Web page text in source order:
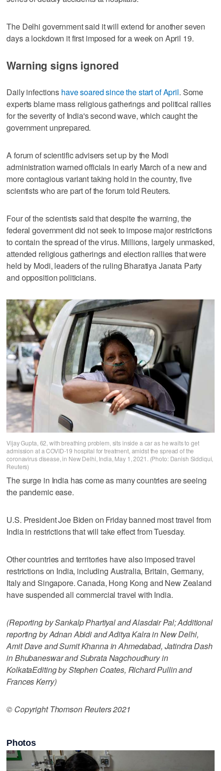
The Delhi government said it will extend for another seven
days a lockdown it first imposed for a week on April 19.
Warning signs ignored
Daily infections have soared since the start of April. Some
experts blame mass religious gatherings and political rallies
for the severity of India's second wave, which caught the
government unprepared.
A forum of scientific advisers set up by the Modi
administration warned officials in early March of a new and
more contagious variant taking hold in the country, five
scientists who are part of the forum told Reuters.
Four of the scientists said that despite the warning, the
federal government did not seek to impose major restrictions
to contain the spread of the virus. Millions, largely unmasked,
attended religious gatherings and election rallies that were
held by Modi, leaders of the ruling Bharatiya Janata Party
and opposition politicians.
Vijay Gupta, 62, with breathing problem, sits inside a car as he waits to get
admission at a COVID-19 hospital for treatment, amidst the spread of the
coronavirus disease, in New Delhi, India, May 1, 2021. (Photo: Danish Siddiqui,
Reuters)
The surge in India has come as many countries are seeing
the pandemic ease.
U.S. President Joe Biden on Friday banned most travel from
India in restrictions that will take effect from Tuesday.
Other countries and territories have also imposed travel
restrictions on India, including Australia, Britain, Germany,
Italy and Singapore. Canada, Hong Kong and New Zealand
have suspended all commercial travel with India.
(Reporting by Sankalp Phartiyal and Alasdair Pal; Additional
reporting by Adnan Abidi and Aditya Kalra in New Delhi,
Amit Dave and Sumit Khanna in Ahmedabad, Jatindra Dash
in Bhubaneswar and Subrata Nagchoudhury in
KolkataEditing by Stephen Coates, Richard Pullin and
Frances Kerry)
© Copyright Thomson Reuters 2021
Photos